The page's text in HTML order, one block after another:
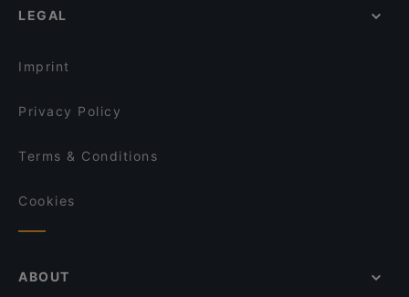
LEGAL
Imprint
Privacy Policy
Terms & Conditions
Cookies
ABOUT